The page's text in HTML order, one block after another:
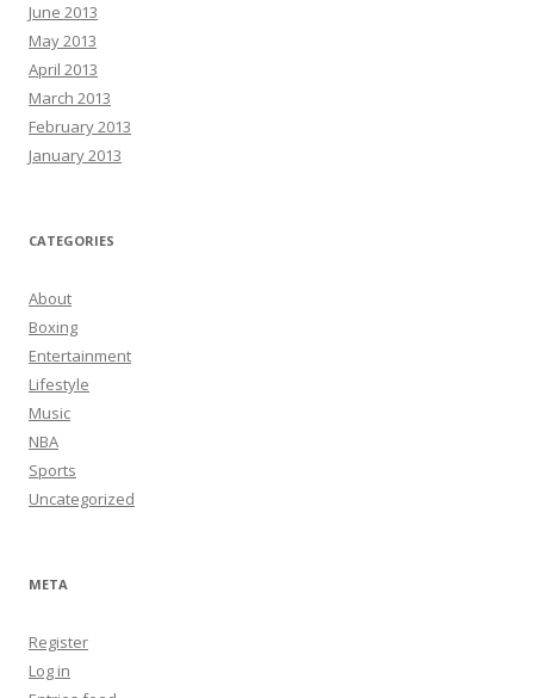
June 2013
May 2013
April 2013
March 2013
February 2013
January 2013
CATEGORIES
About
Boxing
Entertainment
Lifestyle
Music
NBA
Sports
Uncategorized
META
Register
Log in